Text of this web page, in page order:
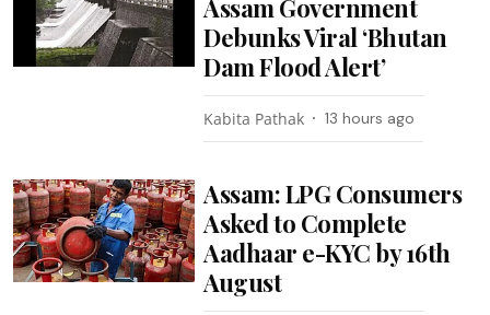
Assam Government
Debunks Viral ‘Bhutan
Dam Flood Alert’
Kabita Pathak 13 hours ago
Assam: LPG Consumers
Asked to Complete
Aadhaar e-KYC by 16th
August